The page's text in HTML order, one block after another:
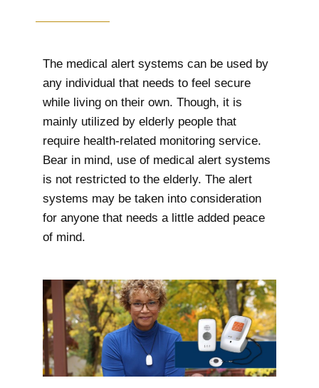
The medical alert systems can be used by
any individual that needs to feel secure
while living on their own. Though, it is
mainly utilized by elderly people that
require health-related monitoring service.
Bear in mind, use of medical alert systems
is not restricted to the elderly. The alert
systems may be taken into consideration
for anyone that needs a little added peace
of mind.